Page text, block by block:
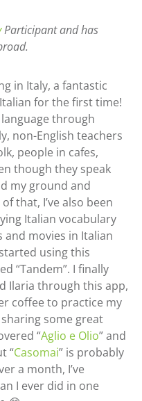
Participant and has
in Italy, a fantastic
for the first time!
through
non-English teachers
people in cafes,
though they speak
my ground and
that, I’ve also been
Italian vocabulary
and movies in Italian
using this
“Tandem”. I finally
Ilaria through this app,
coffee to practice my
some great
“Aglio e Olio” and
“Casomai” is probably
a month, I’ve
I ever did in one